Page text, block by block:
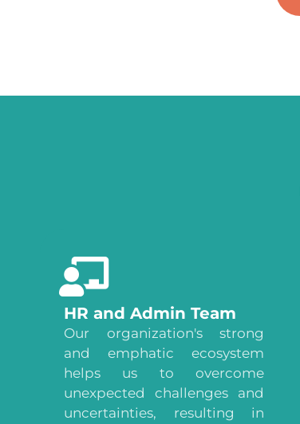
HR and Admin Team
Our organization's strong
and emphatic ecosystem
helps us to overcome
unexpected challenges and
uncertainties, resulting in